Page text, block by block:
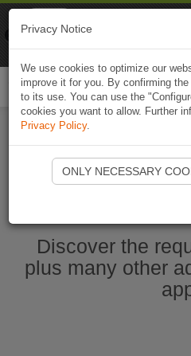
Ouvrir
Discover the
plus many other
Privacy Notice
We use cookies to optimize our
improve it for you. By confirming
to its use. You can use the
cookies you want to allow. Further
Privacy Policy.
ONLY NECESSARY
Naviki